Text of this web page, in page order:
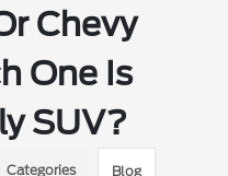
Chevy
One Is
SUV?
Categories Blog